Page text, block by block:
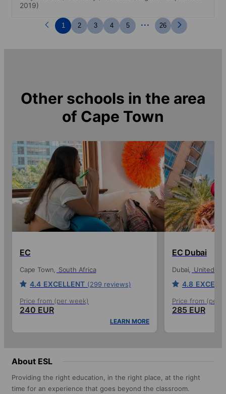
2019)
1 2 3 4 5 ... 26
Other schools in the area
of Cape Town
EC
Cape Town South Africa
4.4 EXCELLENT (299 reviews)
Price from (per week)
240 EUR
LEARN MORE
EC Dubai
Dubai United
4.8
Price from (per
285 EUR
About ESL
Providing the right education, in the right place, at the right
time for an experience that goes beyond the classroom.